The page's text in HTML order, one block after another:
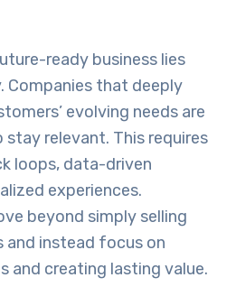
ready business lies
that deeply
evolving needs are
relevant. This requires
loops, data-driven
experiences.
beyond simply selling
and instead focus on
and creating lasting value.